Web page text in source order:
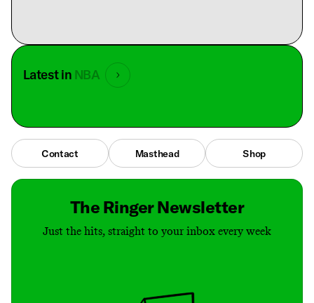
Latest in NBA
Contact Masthead Shop
The Ringer Newsletter
Just the hits, straight to your inbox every week